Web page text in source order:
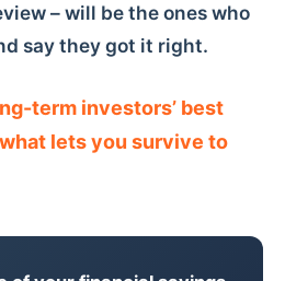
– will be the ones who
say they got it right.
term investors’ best
lets you survive to